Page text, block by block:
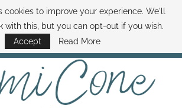
SAMI CONTACT SAMI HOW TO SAVE MONEY
FAMILY MONEY MINUTE THE SAMI CONE SHOW
cookies to improve your experience. We'll
with this, but you can opt-out if you wish.
Accept
Read More